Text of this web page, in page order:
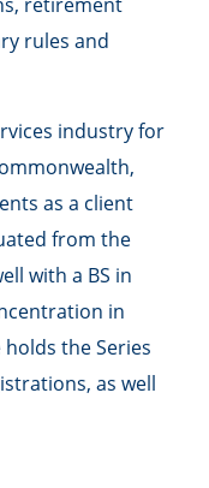
rules and
industry for
as a client
from the
with a BS in
in
the Series
as well